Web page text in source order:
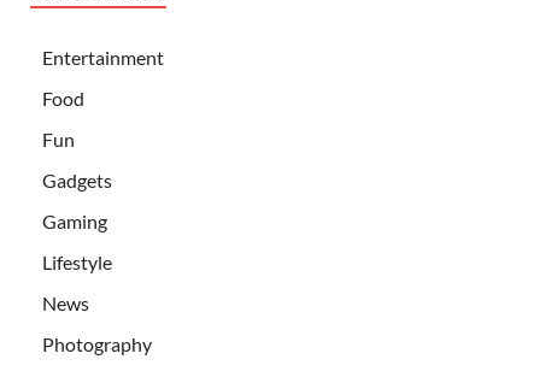
Entertainment
Food
Fun
Gadgets
Gaming
Lifestyle
News
Photography